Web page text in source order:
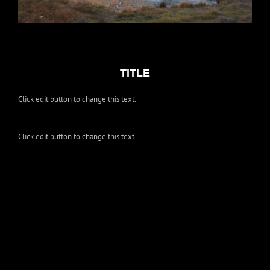
TITLE
Click edit button to change this text.
Click edit button to change this text.